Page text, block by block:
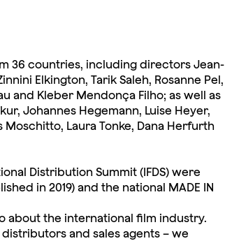
36 countries, including directors Jean-
Elkington, Tarik Saleh, Rosanne Pel,
and Kleber Mendonça Filho; as well as
Johannes Hegemann, Luise Heyer,
Moschitto, Laura Tonke, Dana Herfurth
Distribution Summit (IFDS) were
in 2019) and the national MADE IN
about the international film industry.
and sales agents – we